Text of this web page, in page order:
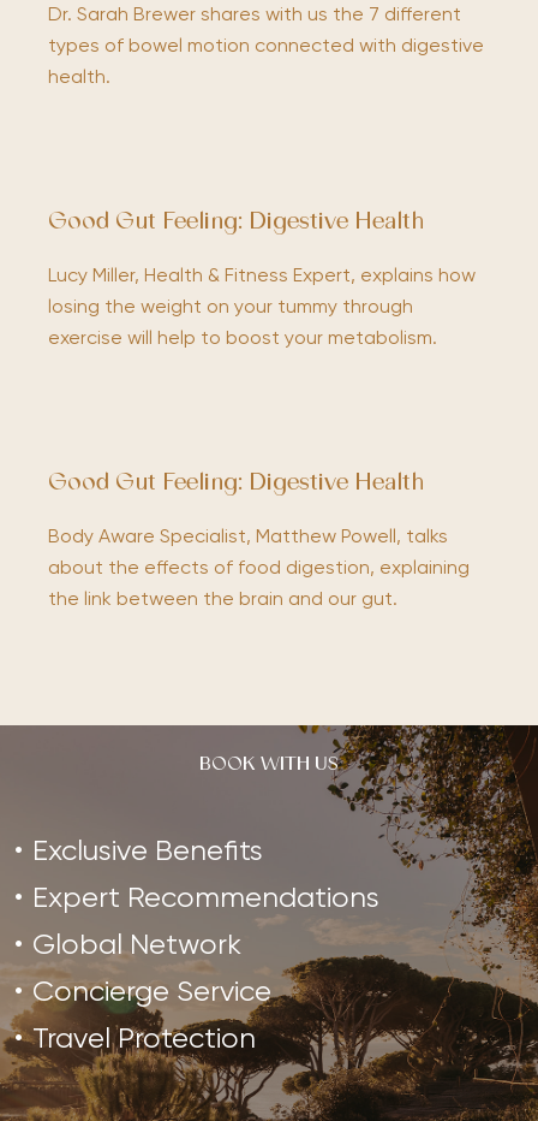
Dr. Sarah Brewer shares with us the 7 different
types of bowel motion connected with digestive
health.
Good Gut Feeling: Digestive Health
Lucy Miller, Health & Fitness Expert, explains how
losing the weight on your tummy through
exercise will help to boost your metabolism.
Good Gut Feeling: Digestive Health
Body Aware Specialist, Matthew Powell, talks
about the effects of food digestion, explaining
the link between the brain and our gut.
BOOK WITH US
Exclusive Benefits
Expert Recommendations
Global Network
Concierge Service
Travel Protection